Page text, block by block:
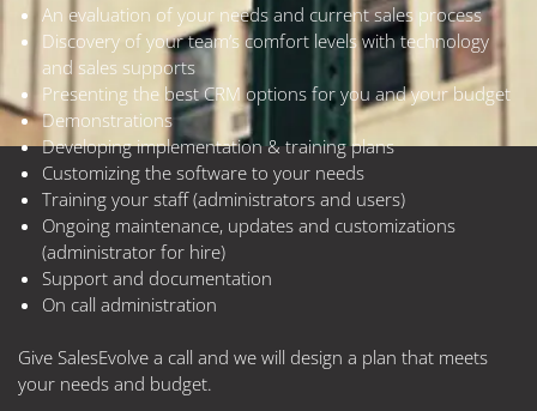
An evaluation of your needs and current sales process
Discovery of your team’s comfort levels with technology
and sales supports
Presenting the best CRM options for you and your budget
Demonstrations
Developing implementation & training plans
Customizing the software to your needs
Training your staff (administrators and users)
Ongoing maintenance, updates and customizations
(administrator for hire)
Support and documentation
On call administration
Give SalesEvolve a call and we will design a plan that meets
your needs and budget.